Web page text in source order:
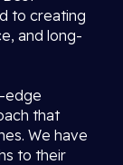
to creating
and long-
edge
that
We have
to their